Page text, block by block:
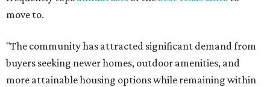
move to.
"The community has attracted significant demand from
buyers seeking newer homes, outdoor amenities, and
more attainable housing options while remaining within